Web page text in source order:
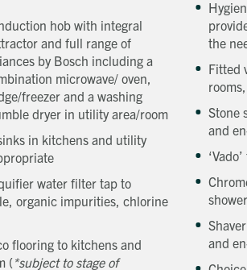
hob with integral
and full range of
by Bosch including a
microwave/ oven,
freezer and a washing
dryer in utility area/room
in kitchens and utility
water filter tap to
organic impurities, chlorine
flooring to kitchens and
(*subject to stage of
the
Fitted
Stone
and
and